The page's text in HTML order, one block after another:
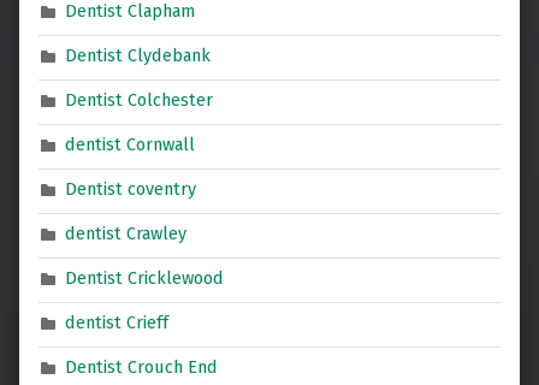
Dentist Clapham
Dentist Clydebank
Dentist Colchester
dentist Cornwall
Dentist coventry
dentist Crawley
Dentist Cricklewood
dentist Crieff
Dentist Crouch End